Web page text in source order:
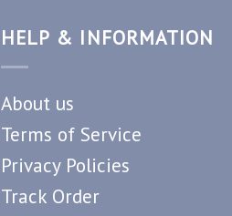
HELP & INFORMATION
About us
Terms of Service
Privacy Policies
Track Order